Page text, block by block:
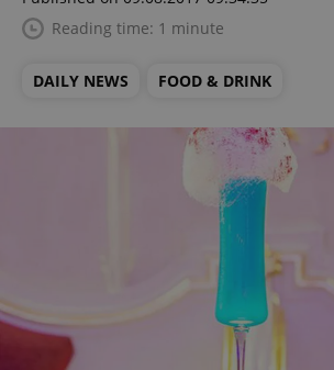
Reading time: 1 minute
DAILY NEWS FOOD & DRINK